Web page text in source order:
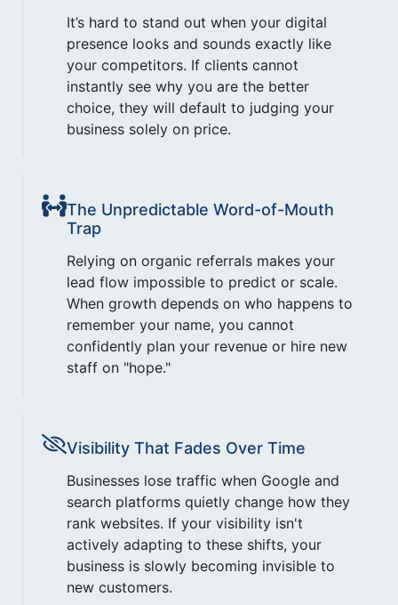
It’s hard to stand out when your digital
presence looks and sounds exactly like
your competitors. If clients cannot
instantly see why you are the better
choice, they will default to judging your
business solely on price.
The Unpredictable Word-of-Mouth
Trap
Relying on organic referrals makes your
lead flow impossible to predict or scale.
When growth depends on who happens to
remember your name, you cannot
confidently plan your revenue or hire new
staff on "hope."
Visibility That Fades Over Time
Businesses lose traffic when Google and
search platforms quietly change how they
rank websites. If your visibility isn't
actively adapting to these shifts, your
business is slowly becoming invisible to
new customers.